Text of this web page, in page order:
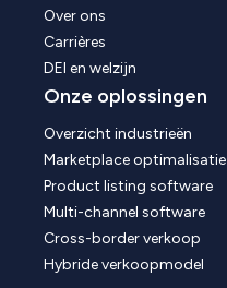
Over ons
Carrières
DEI en welzijn
Onze oplossingen
Overzicht industrieën
Marketplace optimalisatie
Product listing software
Multi-channel software
Cross-border verkoop
Hybride verkoopmodel